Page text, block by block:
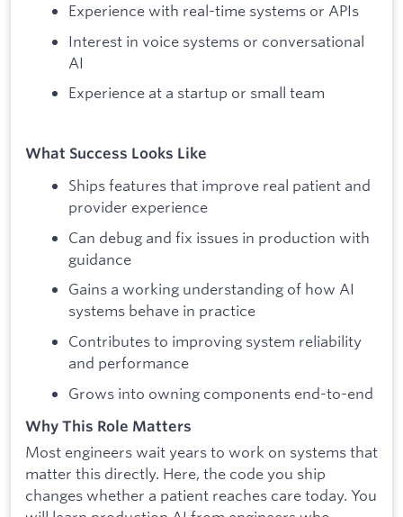
Experience with real-time systems or APIs
Interest in voice systems or conversational
AI
Experience at a startup or small team
What Success Looks Like
Ships features that improve real patient and
provider experience
Can debug and fix issues in production with
guidance
Gains a working understanding of how AI
systems behave in practice
Contributes to improving system reliability
and performance
Grows into owning components end-to-end
Why This Role Matters
Most engineers wait years to work on systems that
matter this directly. Here, the code you ship
changes whether a patient reaches care today. You